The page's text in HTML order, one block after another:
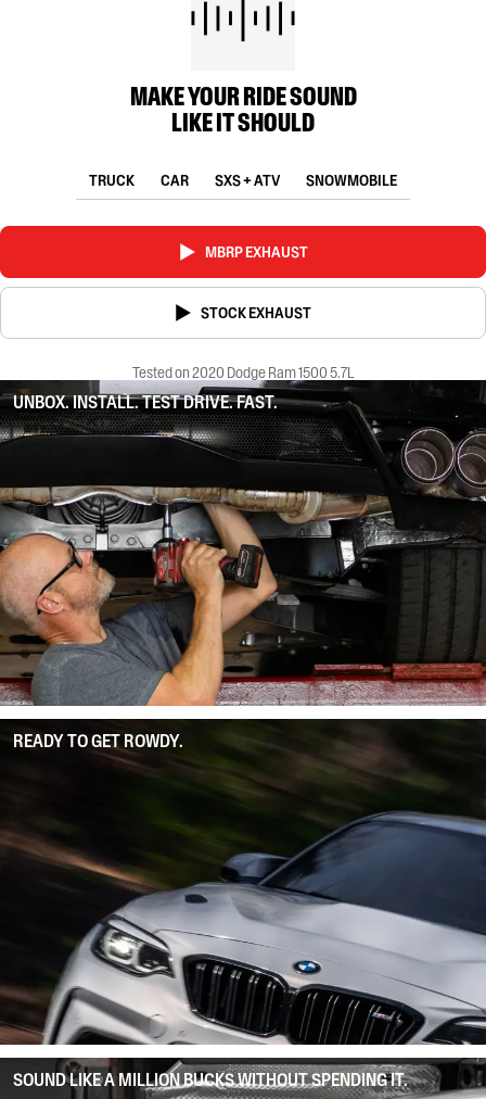
MAKE YOUR RIDE SOUND
LIKE IT SHOULD
TRUCK CAR SXS + ATV SNOWMOBILE
MBRP EXHAUST
STOCK EXHAUST
Tested on 2020 Dodge Ram 1500 5.7L
UNBOX. INSTALL. TEST DRIVE. FAST.
READY TO GET ROWDY.
SOUND LIKE A MILLION BUCKS WITHOUT SPENDING IT.